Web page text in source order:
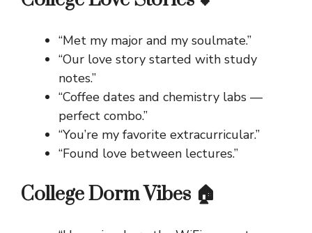
“Met my major and my soulmate.”
“Our love story started with study
notes.”
“Coffee dates and chemistry labs —
perfect combo.”
“You’re my favorite extracurricular.”
“Found love between lectures.”
College Dorm Vibes 🏠